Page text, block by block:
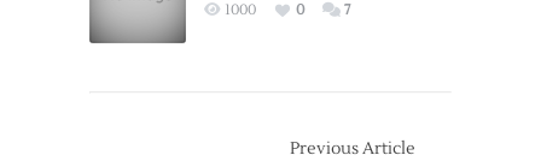
1000 0 7
Previous Article